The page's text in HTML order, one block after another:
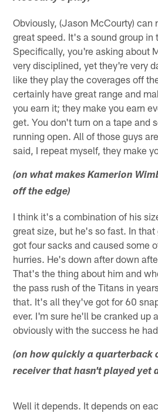
Obviously, (Jason McCourty) can
great speed. It's a sound group in
Specifically, you're asking about
very disciplined, yet they're very
like they play the coverages off
certainly have great range and
you earn it; they make you earn
get. You don't turn on a tape and
running open. All of those guys
said, I repeat myself, they make
(on what makes Kamerion
off the edge)
I think it's a combination of his
great size, but he's so fast. In that
got four sacks and caused some
hurries. He's down after down
That's the thing about him and
the pass rush of the Titans in
that. It's all they've got for 60
ever. I'm sure he'll be cranked up
obviously with the success he
(on how quickly a quarterback
receiver that hasn't played yet
Well it depends. It depends on